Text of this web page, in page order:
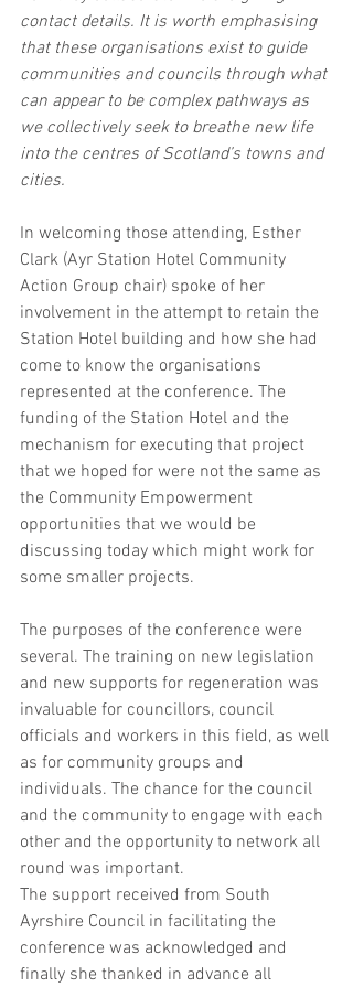
contact details. It is worth emphasising
that these organisations exist to guide
communities and councils through what
can appear to be complex pathways as
we collectively seek to breathe new life
into the centres of Scotland’s towns and
cities.
In welcoming those attending, Esther
Clark (Ayr Station Hotel Community
Action Group chair) spoke of her
involvement in the attempt to retain the
Station Hotel building and how she had
come to know the organisations
represented at the conference. The
funding of the Station Hotel and the
mechanism for executing that project
that we hoped for were not the same as
the Community Empowerment
opportunities that we would be
discussing today which might work for
some smaller projects.
The purposes of the conference were
several. The training on new legislation
and new supports for regeneration was
invaluable for councillors, council
officials and workers in this field, as well
as for community groups and
individuals. The chance for the council
and the community to engage with each
other and the opportunity to network all
round was important.
The support received from South
Ayrshire Council in facilitating the
conference was acknowledged and
finally she thanked in advance all